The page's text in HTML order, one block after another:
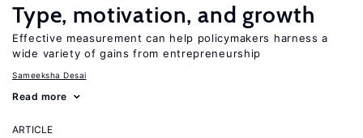
Type, motivation, and growth
Effective measurement can help policymakers harness a
wide variety of gains from entrepreneurship
Sameeksha Desai
Read more
ARTICLE